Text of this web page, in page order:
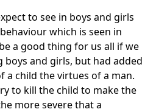
to see in boys and girls
which is seen in
a good thing for us all if we
boys and girls, but had added
a child the virtues of a man.
to kill the child to make the
more severe that a